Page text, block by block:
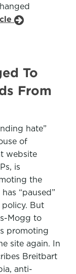
To
From
hate”
of
website
is
the
“paused”
But
Mogg to
promoting
site again. In
Breitbart
anti-